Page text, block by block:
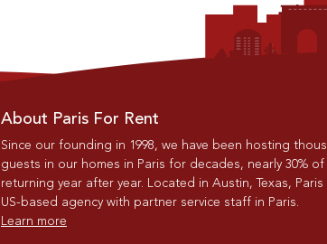
About Paris For Rent
Since our founding in 1998, we have been hosting
guests in our homes in Paris for decades, nearly 30% of
returning year after year. Located in Austin, Texas, Paris
US-based agency with partner service staff in Paris.
Learn more